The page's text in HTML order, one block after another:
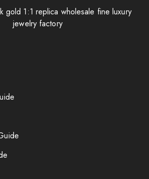
gold 1:1 replica wholesale fine luxury
jewelry factory